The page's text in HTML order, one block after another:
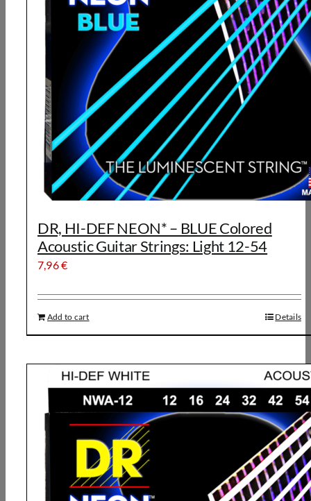
DR, HI-DEF NEON* – BLUE Colored
Acoustic Guitar Strings: Light 12-54
7,96€
Add to cart Details